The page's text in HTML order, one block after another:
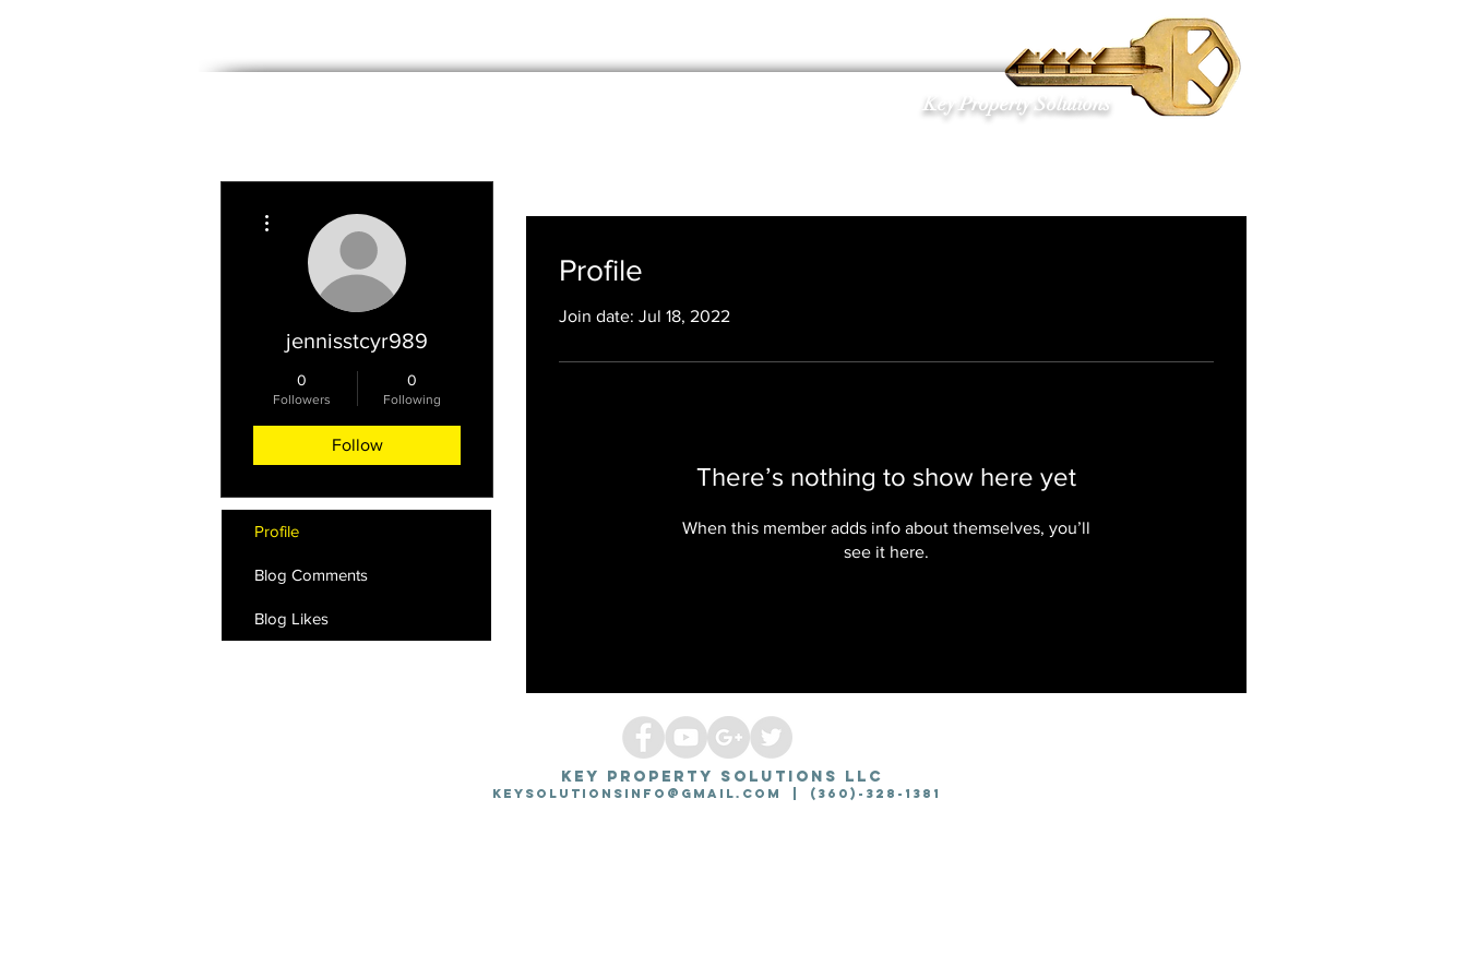
Key Property Solutions
Profile
Join date: Jul 18, 2022
There’s nothing to show here yet
When this member adds info about themselves, you’ll
see it here.
jennisstcyr989
0
Followers
0
Following
Follow
Profile
Blog Comments
Blog Likes
KEY PROPERTY SOLUTIONS LLC
Keysolutionsinfo@gmail.com | (360)-328-1381